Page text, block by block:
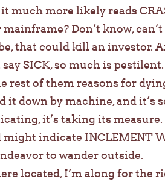
it much more likely reads
Don’t know, can’t
that could kill an investor.
SICK, so much is pestilent.
rest of them reasons for
it down by machine, and it’s
it’s taking its measure.
might indicate INCLEMENT
to wander outside.
located, I’m along for the